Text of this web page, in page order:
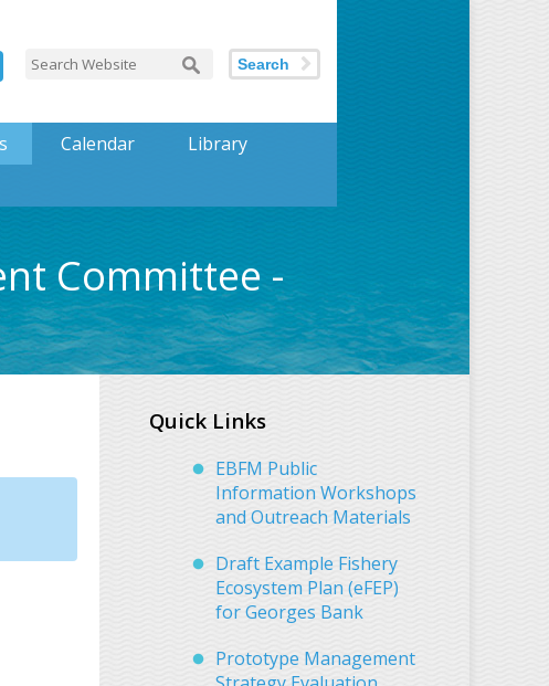
Search
Calendar
Library
Committee -
Quick Links
EBFM Public
Information Workshops
and Outreach Materials
Draft Example Fishery
Ecosystem Plan (eFEP)
for Georges Bank
Prototype Management